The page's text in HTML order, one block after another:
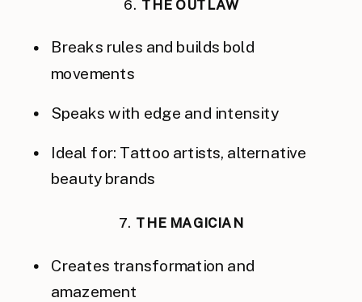
6. THE OUTLAW
Breaks rules and builds bold
movements
Speaks with edge and intensity
Ideal for: Tattoo artists, alternative
beauty brands
7. THE MAGICIAN
Creates transformation and
amazement